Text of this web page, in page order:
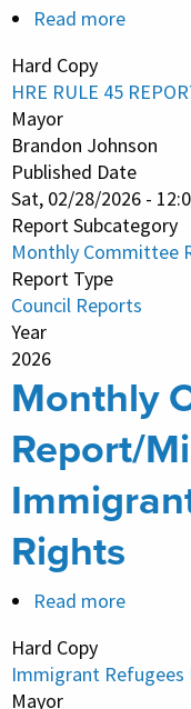
Read more
-
Housing
and
Real
Estate
Hard Copy
HRE RULE 45
Mayor
Brandon Johnson
Published Date
Sat, 02/28/2026 -
Report Subcategory
Monthly Committee
Report Type
Council Reports
Year
2026
Monthly
Report/
Rights
Read more
Hard Copy
Immigrant
Mayor